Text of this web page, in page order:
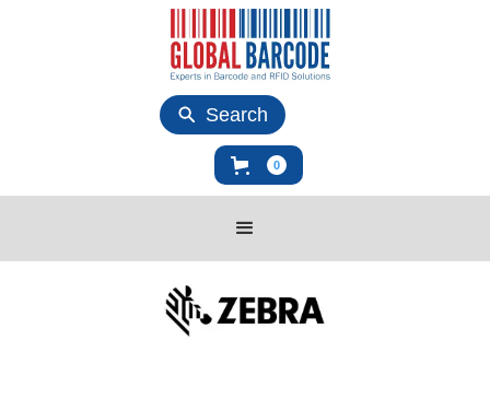
Search
0